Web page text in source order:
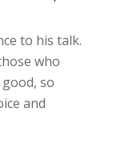
to his talk.
who
so
and